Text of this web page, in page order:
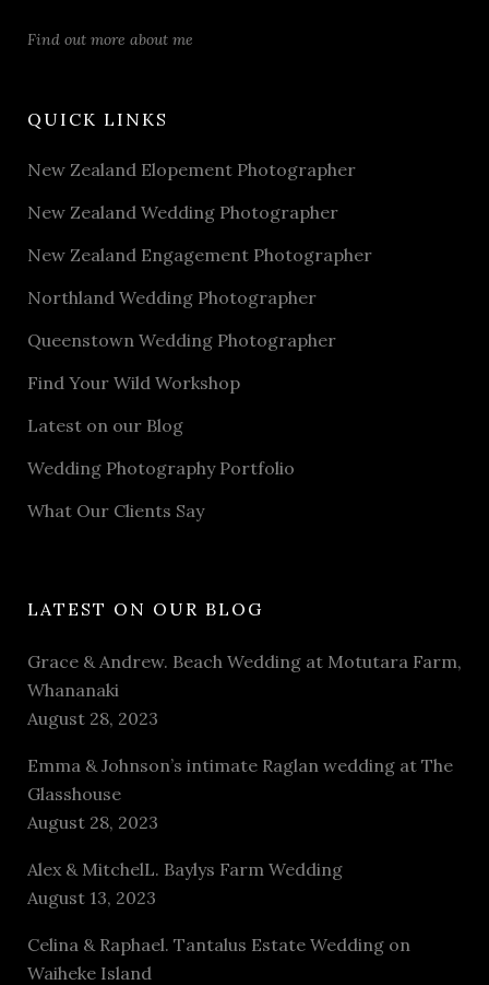
Find out more about me
QUICK LINKS
New Zealand Elopement Photographer
New Zealand Wedding Photographer
New Zealand Engagement Photographer
Northland Wedding Photographer
Queenstown Wedding Photographer
Find Your Wild Workshop
Latest on our Blog
Wedding Photography Portfolio
What Our Clients Say
LATEST ON OUR BLOG
Grace & Andrew. Beach Wedding at Motutara Farm,
Whananaki
August 28, 2023
Emma & Johnson’s intimate Raglan wedding at The
Glasshouse
August 28, 2023
Alex & MitchelL. Baylys Farm Wedding
August 13, 2023
Celina & Raphael. Tantalus Estate Wedding on
Waiheke Island